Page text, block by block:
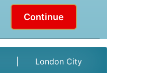
Continue
London City